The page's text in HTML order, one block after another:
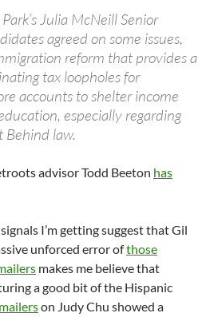
Julia McNeill Senior
agreed on some issues,
reform that provides a
tax loopholes for
accounts to shelter income
especially regarding
Behind law.
advisor Todd Beeton has
I’m getting suggest that Gil
unforced error ofthose
makes me believe that
a good bit of the Hispanic
on Judy Chu showed a